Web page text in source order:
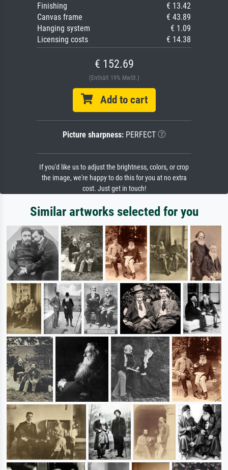
Finishing
€ 13.42
Canvas frame
€ 43.89
Hanging system
€ 1.09
Licensing costs
€ 14.38
€ 152.69
(Enthält 19% MwSt.)
Add to cart
Picture sharpness:PERFECT
If you'd like us to adjust the brightness, colors, or crop
the image, we're happy to do this for you at no extra
cost. Just get in touch!
Similar artworks selected for you